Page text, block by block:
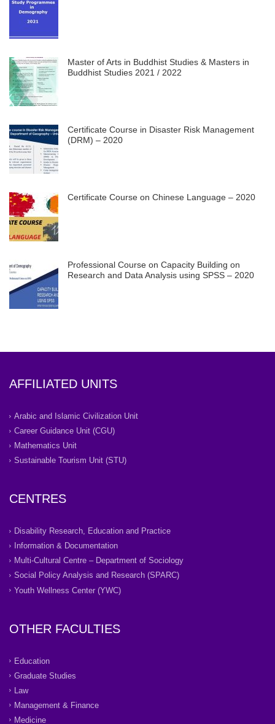
Master of Arts in Buddhist Studies & Masters in
Buddhist Studies 2021 / 2022
Certificate Course in Disaster Risk Management
(DRM) – 2020
Certificate Course on Chinese Language – 2020
Professional Course on Capacity Building on
Research and Data Analysis using SPSS – 2020
AFFILIATED UNITS
Arabic and Islamic Civilization Unit
Career Guidance Unit (CGU)
Mathematics Unit
Sustainable Tourism Unit (STU)
CENTRES
Disability Research, Education and Practice
Information & Documentation
Multi-Cultural Centre – Department of Sociology
Social Policy Analysis and Research (SPARC)
Youth Wellness Center (YWC)
OTHER FACULTIES
Education
Graduate Studies
Law
Management & Finance
Medicine